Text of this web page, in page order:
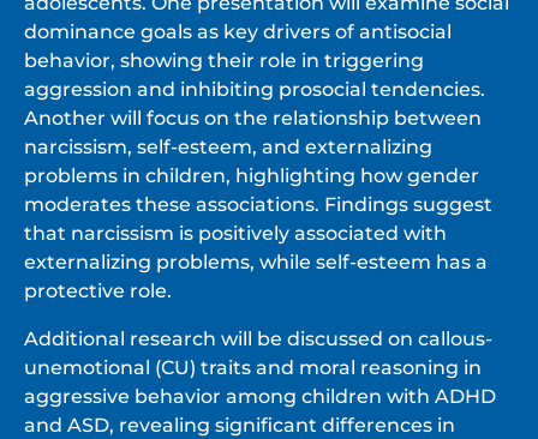
dominance goals as key drivers of antisocial
behavior, showing their role in triggering
aggression and inhibiting prosocial tendencies.
Another will focus on the relationship between
narcissism, self-esteem, and externalizing
problems in children, highlighting how gender
moderates these associations. Findings suggest
that narcissism is positively associated with
externalizing problems, while self-esteem has a
protective role.
Additional research will be discussed on callous-
unemotional (CU) traits and moral reasoning in
aggressive behavior among children with ADHD
and ASD, revealing significant differences in